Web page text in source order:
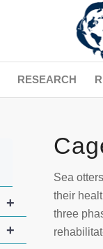
RESEARCH
+
+
Sea
their
three